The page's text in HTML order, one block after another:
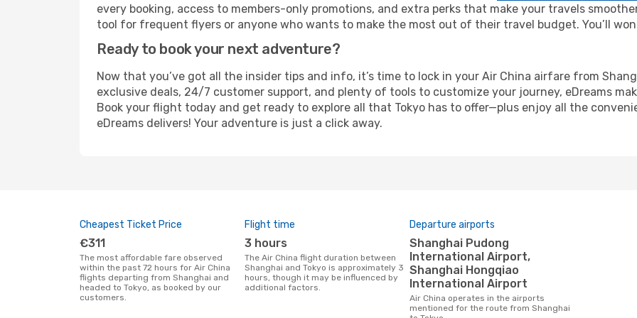
every booking, access to members-only promotions, and extra perks that make your travels
tool for frequent flyers or anyone who wants to make the most out of their travel budget. You’ll
Ready to book your next adventure?
Now that you’ve got all the insider tips and info, it’s time to lock in your Air China airfare from
exclusive deals, 24/7 customer support, and plenty of tools to customize your journey, eDreams
Book your flight today and get ready to explore all that Tokyo has to offer—plus enjoy all the
eDreams delivers! Your adventure is just a click away.
Cheapest Ticket Price
€311
The most affordable fare observed
within the past 72 hours for Air China
flights departing from Shanghai and
headed to Tokyo, as booked by our
customers.
Flight time
3 hours
The Air China flight duration between
Shanghai and Tokyo is approximately 3
hours, though it may be influenced by
additional factors.
Departure airports
Shanghai Pudong
International Airport,
Shanghai Hongqiao
International Airport
Air China operates in the airports
mentioned for the route from Shanghai